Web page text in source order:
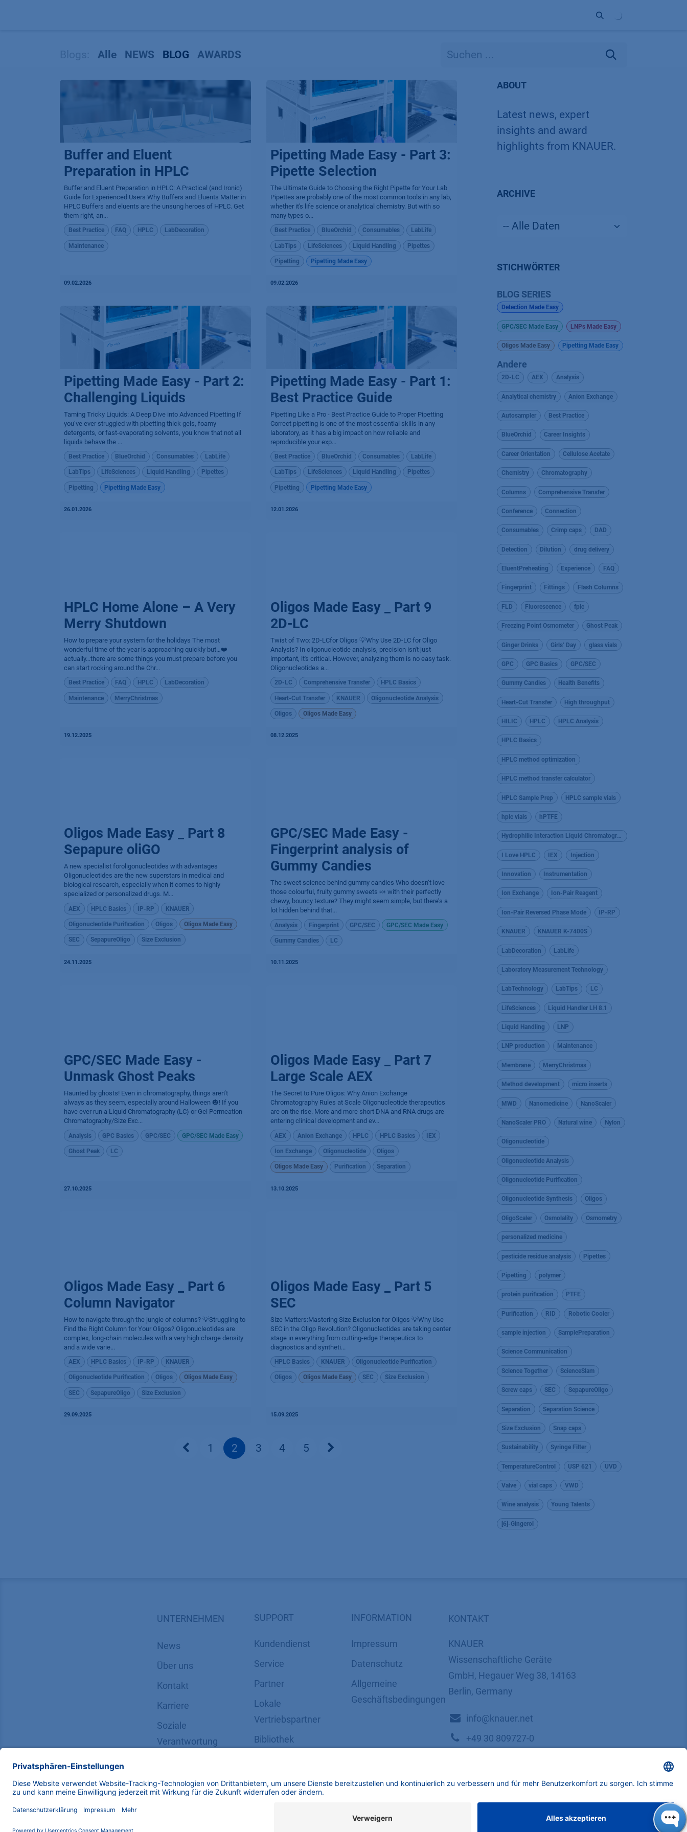
Alle NEWS BLOG AWARDS
Buffer and Eluent
Preparation in HPLC
Buffer and Eluent Preparation in HPLC: A Practical (and Ironic)
Guide for Experienced Users Why Buffers and Eluents Matter in
HPLC Buffers and eluents are the unsung heroes of HPLC. Get
them right, an...
Best Practice FAQ HPLC LabDecoration
Maintenance
09.02.2026
Pipetting Made Easy - Part 3:
Pipette Selection
The Ultimate Guide to Choosing the Right Pipette for Your Lab
Pipettes are probably one of the most common tools in any lab,
whether it's life science or analytical chemistry. But with so
many types o...
Best Practice BlueOrchid Consumables LabLife
LabTips LifeSciences Liquid Handling Pipettes
Pipetting Pipetting Made Easy
09.02.2026
Pipetting Made Easy - Part 2:
Challenging Liquids
Taming Tricky Liquids: A Deep Dive into Advanced Pipetting If
you’ve ever struggled with pipetting thick gels, foamy
detergents, or fast-evaporating solvents, you know that not all
liquids behave the ...
Best Practice BlueOrchid Consumables LabLife
LabTips LifeSciences Liquid Handling Pipettes
Pipetting Pipetting Made Easy
26.01.2026
Pipetting Made Easy - Part 1:
Best Practice Guide
Pipetting Like a Pro - Best Practice Guide to Proper Pipetting
Correct pipetting is one of the most essential skills in any
laboratory, as it has a big impact on how reliable and
reproducible your exp...
Best Practice BlueOrchid Consumables LabLife
LabTips LifeSciences Liquid Handling Pipettes
Pipetting Pipetting Made Easy
12.01.2026
HPLC Home Alone – A Very
Merry Shutdown
How to prepare your system for the holidays The most
wonderful time of the year is approaching quickly but…❤️
actually…there are some things you must prepare before you
can start rocking around the Chr...
Best Practice FAQ HPLC LabDecoration
Maintenance MerryChristmas
19.12.2025
Oligos Made Easy _ Part 9
2D-LC
Twist of Two: 2D-LCfor Oligos 💡Why Use 2D-LC for Oligo
Analysis? In oligonucleotide analysis, precision isn't just
important, it's critical. However, analyzing them is no easy task.
Oligonucleotides a...
2D-LC Comprehensive Transfer HPLC Basics
Heart-Cut Transfer KNAUER Oligonucleotide Analysis
Oligos Oligos Made Easy
08.12.2025
Oligos Made Easy _ Part 8
Sepapure oliGO
A new specialist foroligonucleotides with advantages
Oligonucleotides are the new superstars in medical and
biological research, especially when it comes to highly
specialized or personalized drugs. M...
AEX HPLC Basics IP-RP KNAUER
Oligonucleotide Purification Oligos Oligos Made Easy
SEC SepapureOligo Size Exclusion
24.11.2025
GPC/SEC Made Easy -
Fingerprint analysis of
Gummy Candies
The sweet science behind gummy candies​ Who doesn’t love
those colourful, fruity gummy sweets 🍬 with their perfectly
chewy, bouncy texture? They might seem simple, but there’s a
lot hidden behind that...
Analysis Fingerprint GPC/SEC GPC/SEC Made Easy
Gummy Candies LC
10.11.2025
GPC/SEC Made Easy -
Unmask Ghost Peaks
Haunted by ghosts! Even in chromatography, things aren’t
always as they seem, especially around Halloween 🎃! If you
have ever run a Liquid Chromatography (LC) or Gel Permeation
Chromatography/Size Exc...
Analysis GPC Basics GPC/SEC GPC/SEC Made Easy
Ghost Peak LC
27.10.2025
Oligos Made Easy _ Part 7
Large Scale AEX
The Secret to Pure Oligos: Why Anion Exchange
Chromatography Rules at Scale Oligonucleotide therapeutics
are on the rise. More and more short DNA and RNA drugs are
entering clinical development and ev...
AEX Anion Exchange HPLC HPLC Basics IEX
Ion Exchange Oligonucleotide Oligos
Oligos Made Easy Purification Separation
13.10.2025
Oligos Made Easy _ Part 6
Column Navigator
How to navigate through the jungle of columns? 💡Struggling to
Find the Right Column for Your Oligos? Oligonucleotides are
complex, long-chain molecules with a very high charge density
and a wide varie...
AEX HPLC Basics IP-RP KNAUER
Oligonucleotide Purification Oligos Oligos Made Easy
SEC SepapureOligo Size Exclusion
29.09.2025
Oligos Made Easy _ Part 5
SEC
Size Matters:Mastering Size Exclusion for Oligos 💡Why Use
SEC in the Oligp Revolution? Oligonucleotides are taking center
stage in everything from cutting-edge therapeutics to
diagnostics and syntheti...
HPLC Basics KNAUER Oligonucleotide Purification
Oligos Oligos Made Easy SEC Size Exclusion
15.09.2025
1 2 3 4 5
ABOUT
Latest news, expert
insights and award
highlights from KNAUER.
ARCHIVE
STICHWÖRTER
BLOG SERIES
Detection Made Easy
GPC/SEC Made Easy LNPs Made Easy
Oligos Made Easy Pipetting Made Easy
Andere
2D-LC AEX Analysis
Analytical chemistry Anion Exchange
Autosampler Best Practice
BlueOrchid Career Insights
Career Orientation Cellulose Acetate
Chemistry Chromatography
Columns Comprehensive Transfer
Conference Connection
Consumables Crimp caps DAD
Detection Dilution drug delivery
EluentPreheating Experience FAQ
Fingerprint Fittings Flash Columns
FLD Fluorescence fplc
Freezing Point Osmometer Ghost Peak
Ginger Drinks Girls’ Day glass vials
GPC GPC Basics GPC/SEC
Gummy Candies Health Benefits
Heart-Cut Transfer High throughput
HILIC HPLC HPLC Analysis
HPLC Basics
HPLC method optimization
HPLC method transfer calculator
HPLC Sample Prep HPLC sample vials
hplc vials hPTFE
Hydrophilic Interaction Liquid Chromatography
I Love HPLC IEX Injection
Innovation Instrumentation
Ion Exchange Ion-Pair Reagent
Ion-Pair Reversed Phase Mode IP-RP
KNAUER KNAUER K-7400S
LabDecoration LabLife
Laboratory Measurement Technology
LabTechnology LabTips LC
LifeSciences Liquid Handler LH 8.1
Liquid Handling LNP
LNP production Maintenance
Membrane MerryChristmas
Method development micro inserts
MWD Nanomedicine NanoScaler
NanoScaler PRO Natural wine Nylon
Oligonucleotide
Oligonucleotide Analysis
Oligonucleotide Purification
Oligonucleotide Synthesis Oligos
OligoScaler Osmolality Osmometry
personalized medicine
pesticide residue analysis Pipettes
Pipetting polymer
protein purification PTFE
Purification RID Robotic Cooler
sample injection SamplePreparation
Science Communication
Science Together ScienceSlam
Screw caps SEC SepapureOligo
Separation Separation Science
Size Exclusion Snap caps
Sustainability Syringe Filter
TemperatureControl USP 621 UVD
Valve vial caps VWD
Wine analysis Young Talents
[6]-Gingerol
UNTERNEHMEN
News
Über uns
Kontakt
Karriere
Soziale
Verantwortung
SUPPORT
Kundendienst
Service
Partner
Lokale
Vertriebspartner
Bibliothek
Zertifikate
INFORMATION
Impressum
Datenschutz
​​​​​​​​​​​​​​​​​Allgemeine
Geschäftsbedingungen
KONTAKT
KNAUER
Wissenschaftliche Geräte
GmbH, Hegauer Weg 38, 14163
Berlin, Germany
​​​​​​​​​​​​​​i​n​f​o​@​k​n​a​u​e​r​.​n​e​t
+49 30 809727-0